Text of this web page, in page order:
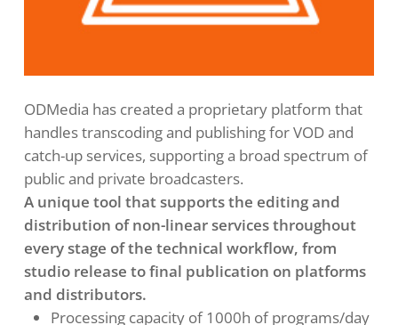
ODMedia has created a proprietary platform that
handles transcoding and publishing for VOD and
catch-up services, supporting a broad spectrum of
public and private broadcasters.
A unique tool that supports the editing and
distribution of non-linear services throughout
every stage of the technical workflow, from
studio release to final publication on platforms
and distributors.
Processing capacity of 1000h of programs/day